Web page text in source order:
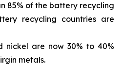
85% of the battery recycling
recycling countries are
nickel are now 30% to 40%
metals.